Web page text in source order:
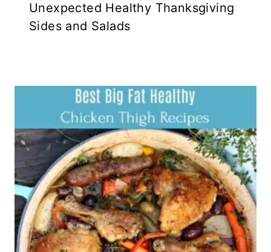
Unexpected Healthy Thanksgiving
Sides and Salads